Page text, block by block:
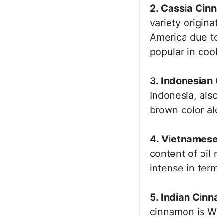
2. Cassia
variety
America due
popular in
3. Indonesian
Indonesia,
brown color
4.
content of oil
intense in
5. Indian
cinnamon is